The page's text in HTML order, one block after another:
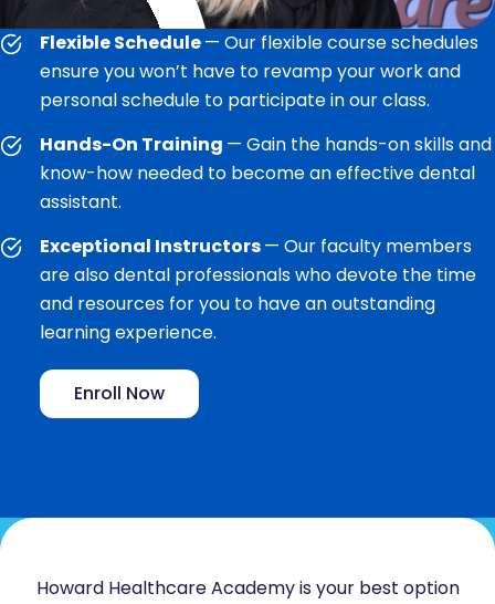
Flexible Schedule— Our flexible course schedules
ensure you won’t have to revamp your work and
personal schedule to participate in our class.
Hands-On Training — Gain the hands-on skills and
know-how needed to become an effective dental
assistant.
Exceptional Instructors— Our faculty members
are also dental professionals who devote the time
and resources for you to have an outstanding
learning experience.
Enroll Now
Howard Healthcare Academy is your best option